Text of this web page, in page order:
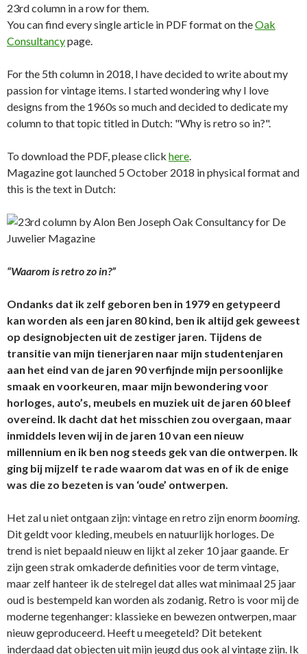
23rd column in a row for them.
You can find every single article in PDF format on theOak
Consultancypage.
For the 5th column in 2018, I have decided to write about my
passion for vintage items. I started wondering why I love
designs from the 1960s so much and decided to dedicate my
column to that topic titled in Dutch: "Why is retro so in?".
To download the PDF, please click here.
Magazine got launched 5 October 2018 in physical format and
this is the text in Dutch:
“Waarom is retro zo in?”
Ondanks dat ik zelf geboren ben in 1979 en getypeerd
kan worden als een jaren 80 kind, ben ik altijd gek geweest
op designobjecten uit de zestiger jaren. Tijdens de
transitie van mijn tienerjaren naar mijn studentenjaren
aan het eind van de jaren 90 verfijnde mijn persoonlijke
smaak en voorkeuren, maar mijn bewondering voor
horloges, auto’s, meubels en muziek uit de jaren 60 bleef
overeind. Ik dacht dat het misschien zou overgaan, maar
inmiddels leven wij in de jaren 10 van een nieuw
millennium en ik ben nog steeds gek van die ontwerpen. Ik
ging bij mijzelf te rade waarom dat was en of ik de enige
was die zo bezeten is van ‘oude’ ontwerpen.
Het zal u niet ontgaan zijn: vintage en retro zijn enormbooming.
Dit geldt voor kleding, meubels en natuurlijk horloges. De
trend is niet bepaald nieuw en lijkt al zeker 10 jaar gaande. Er
zijn geen strak omkaderde definities voor de term vintage,
maar zelf hanteer ik de stelregel dat alles wat minimaal 25 jaar
oud is bestempeld kan worden als zodanig. Retro is voor mij de
moderne tegenhanger: klassieke en bewezen ontwerpen, maar
nieuw geproduceerd. Heeft u meegeteld? Dit betekent
inderdaad dat objecten uit mijn jeugd dus ook al vintage zijn. Ik